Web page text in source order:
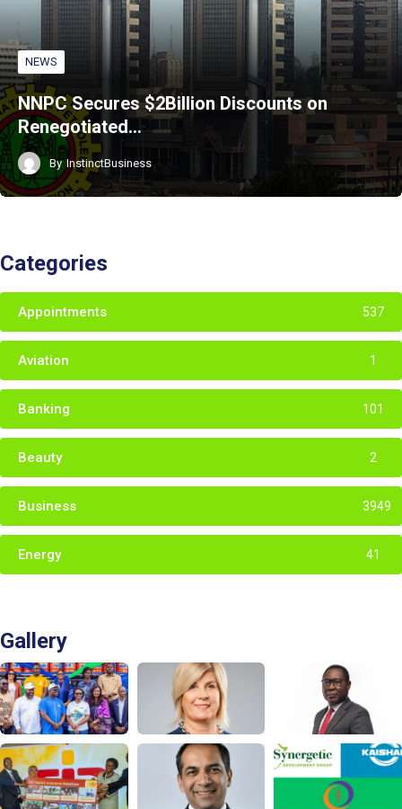
NEWS
NNPC Secures $2Billion Discounts on
Renegotiated…
By InstinctBusiness
Categories
Appointments 537
Aviation 1
Banking 101
Beauty 2
Business 3949
Energy 41
Gallery